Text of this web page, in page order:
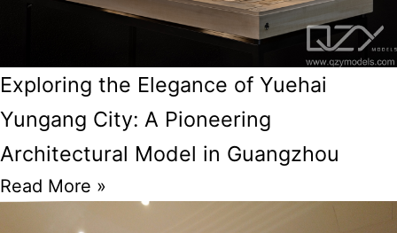
Exploring the Elegance of Yuehai
Yungang City: A Pioneering
Architectural Model in Guangzhou
Read More »